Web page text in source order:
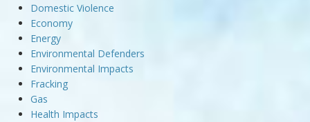
Domestic Violence
Economy
Energy
Environmental Defenders
Environmental Impacts
Fracking
Gas
Health Impacts